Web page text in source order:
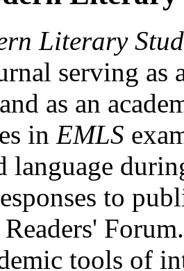
Literary
serving as
as an
in EMLS
language
to
tools of